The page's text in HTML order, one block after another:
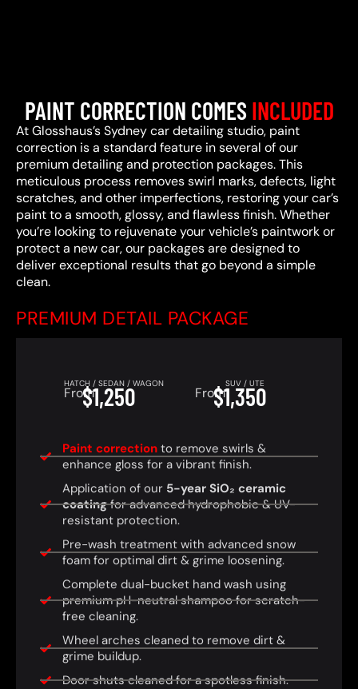
PAINT CORRECTION COMESINCLUDED
At Glosshaus’s Sydney car detailing studio, paint
correction is a standard feature in several of our
premium detailing and protection packages. This
meticulous process removes swirl marks, defects, light
scratches, and other imperfections, restoring your car’s
paint to a smooth, glossy, and flawless finish. Whether
you’re looking to rejuvenate your vehicle’s paintwork or
protect a new car, our packages are designed to
deliver exceptional results that go beyond a simple
clean.
PREMIUM DETAIL PACKAGE
HATCH / SEDAN / WAGON
From$1,250 SUV / UTE
From$1,350
Paint correctionto remove swirls &
enhance gloss for a vibrant finish.
Application of our 5-year SiO₂ ceramic
coatingfor advanced hydrophobic & UV-
resistant protection.
Pre-wash treatment with advanced snow
foam for optimal dirt & grime loosening.
Complete dual-bucket hand wash using
premium pH-neutral shampoo for scratch-
free cleaning.
Wheel arches cleaned to remove dirt &
grime buildup.
Door shuts cleaned for a spotless finish.